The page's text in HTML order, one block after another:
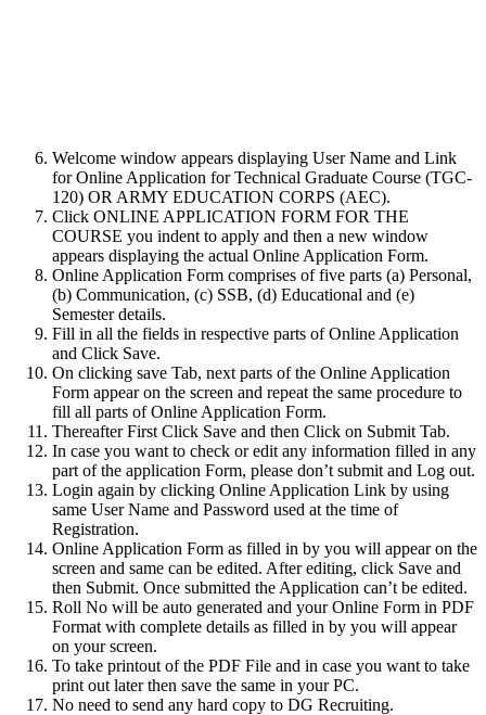
Welcome window appears displaying User Name and Link
for Online Application for Technical Graduate Course (TGC-
120) OR ARMY EDUCATION CORPS (AEC).
Click ONLINE APPLICATION FORM FOR THE
COURSE you indent to apply and then a new window
appears displaying the actual Online Application Form.
Online Application Form comprises of five parts (a) Personal,
(b) Communication, (c) SSB, (d) Educational and (e)
Semester details.
Fill in all the fields in respective parts of Online Application
and Click Save.
On clicking save Tab, next parts of the Online Application
Form appear on the screen and repeat the same procedure to
fill all parts of Online Application Form.
Thereafter First Click Save and then Click on Submit Tab.
In case you want to check or edit any information filled in any
part of the application Form, please don’t submit and Log out.
Login again by clicking Online Application Link by using
same User Name and Password used at the time of
Registration.
Online Application Form as filled in by you will appear on the
screen and same can be edited. After editing, click Save and
then Submit. Once submitted the Application can’t be edited.
Roll No will be auto generated and your Online Form in PDF
Format with complete details as filled in by you will appear
on your screen.
To take printout of the PDF File and in case you want to take
print out later then save the same in your PC.
No need to send any hard copy to DG Recruiting.